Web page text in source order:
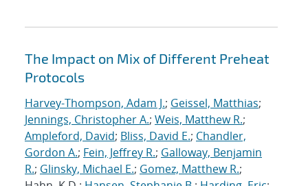
The Impact on Mix of Different Preheat
Protocols
Harvey-Thompson, Adam J.; Geissel, Matthias;
Jennings, Christopher A.; Weis, Matthew R.;
Ampleford, David; Bliss, David E.; Chandler,
Gordon A.; Fein, Jeffrey R.; Galloway, Benjamin
R.; Glinsky, Michael E.; Gomez, Matthew R.;